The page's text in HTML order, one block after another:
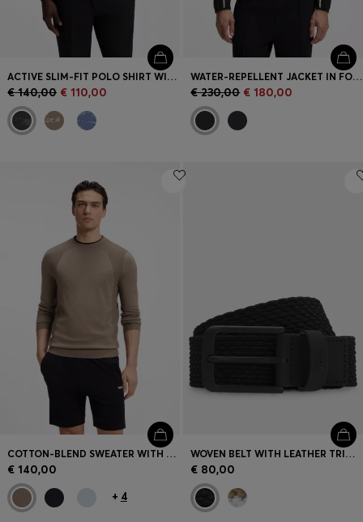
ACTIVE SLIM-FIT POLO SHIRT WITH JACQUARD PATTERN
€ 140,00 € 110,00
WATER-REPELLENT JACKET IN FOUR-WAY STRETCH FABRIC
€ 230,00 € 180,00
COTTON-BLEND SWEATER WITH BODYMAPPING STRUCTURE
€ 140,00
+ 4
WOVEN BELT WITH LEATHER TRIMS AND LOGO DETAIL
€ 80,00